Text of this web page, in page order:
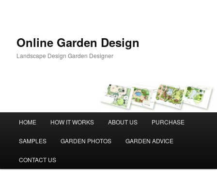
Online Garden Design
Landscape Design Garden Designer
HOME HOW IT WORKS ABOUT US PURCHASE
SAMPLES GARDEN PHOTOS GARDEN ADVICE
CONTACT US